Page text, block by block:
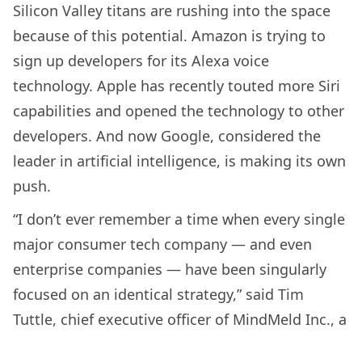
Silicon Valley titans are rushing into the space
because of this potential. Amazon is trying to
sign up developers for its Alexa voice
technology. Apple has recently touted more Siri
capabilities and opened the technology to other
developers. And now Google, considered the
leader in artificial intelligence, is making its own
push.
“I don’t ever remember a time when every single
major consumer tech company — and even
enterprise companies — have been singularly
focused on an identical strategy,” said Tim
Tuttle, chief executive officer of MindMeld Inc., a